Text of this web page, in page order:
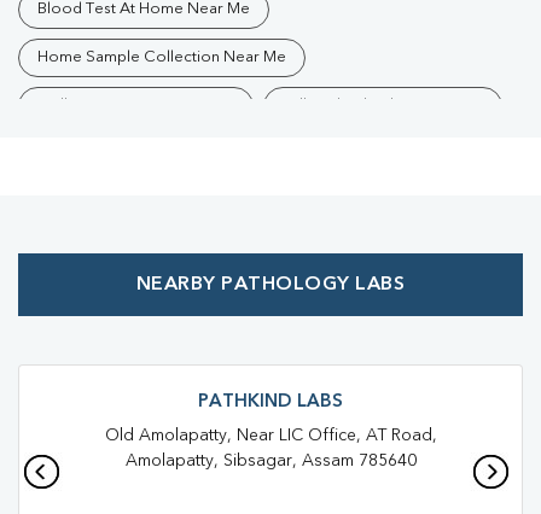
Blood Test At Home Near Me
Home Sample Collection Near Me
Affordable Blood Test Near Me
Pathology Lab In Demow
Pathology Lab In Sibsagar Diagnostic Centre In Demow
Diagnostic Centre In Sibsagar
NEARBY PATHOLOGY LABS
PATHKIND LABS
Old Amolapatty, Near LIC Office, AT Road,
Amolapatty, Sibsagar, Assam 785640